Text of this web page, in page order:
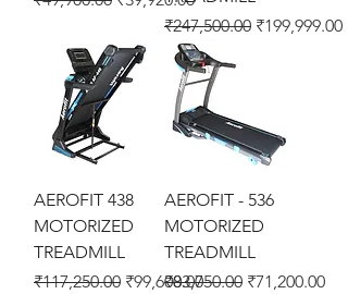
Regular Price
₹247,500.00 Sale Price
₹199,999.00
AEROFIT 438
MOTORIZED
TREADMILL
Regular Price
₹117,250.00 Sale Price
₹99,600.00
AEROFIT - 536
MOTORIZED
TREADMILL
Regular Price
₹83,750.00 Sale Price
₹71,200.00